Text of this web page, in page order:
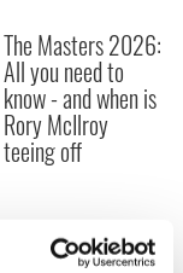
The Masters 2026:
All you need to
know - and when is
Rory McIlroy
teeing off